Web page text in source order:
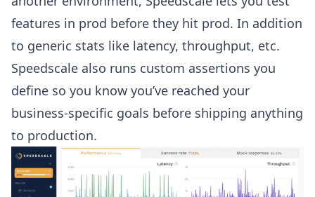
features in prod before they hit prod. In addition
to generic stats like latency, throughput, etc.
Speedscale also runs custom assertions you
define so you know you’ve reached your
business-specific goals before shipping anything
to production.